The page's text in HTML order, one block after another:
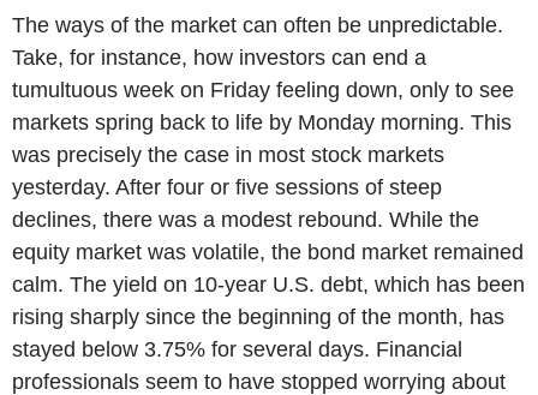
The ways of the market can often be unpredictable.
Take, for instance, how investors can end a
tumultuous week on Friday feeling down, only to see
markets spring back to life by Monday morning. This
was precisely the case in most stock markets
yesterday. After four or five sessions of steep
declines, there was a modest rebound. While the
equity market was volatile, the bond market remained
calm. The yield on 10-year U.S. debt, which has been
rising sharply since the beginning of the month, has
stayed below 3.75% for several days. Financial
professionals seem to have stopped worrying about